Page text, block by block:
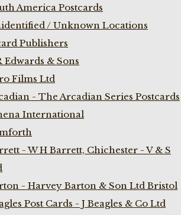
America Postcards
/ Unknown Locations
Publishers
Edwards & Sons
Films Ltd
- The Arcadian Series Postcards
International
- W H Barrett, Chichester - V & S
- Harvey Barton & Son Ltd Bristol
Post Cards - J Beagles & Co Ltd